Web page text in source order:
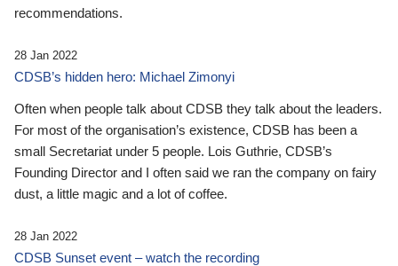
recommendations.
28 Jan 2022
CDSB’s hidden hero: Michael Zimonyi
Often when people talk about CDSB they talk about the leaders.
For most of the organisation’s existence, CDSB has been a
small Secretariat under 5 people. Lois Guthrie, CDSB’s
Founding Director and I often said we ran the company on fairy
dust, a little magic and a lot of coffee.
28 Jan 2022
CDSB Sunset event – watch the recording